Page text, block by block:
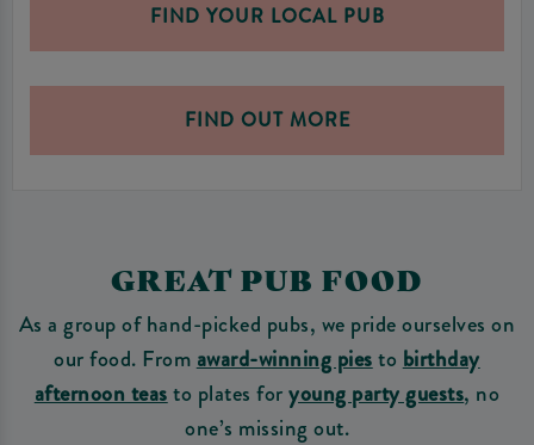
FIND YOUR LOCAL PUB
FIND OUT MORE
GREAT PUB FOOD
As a group of hand-picked pubs, we pride ourselves on
our food. From award-winning piesto birthday
afternoon teasto plates foryoung party guests, no
one’s missing out.